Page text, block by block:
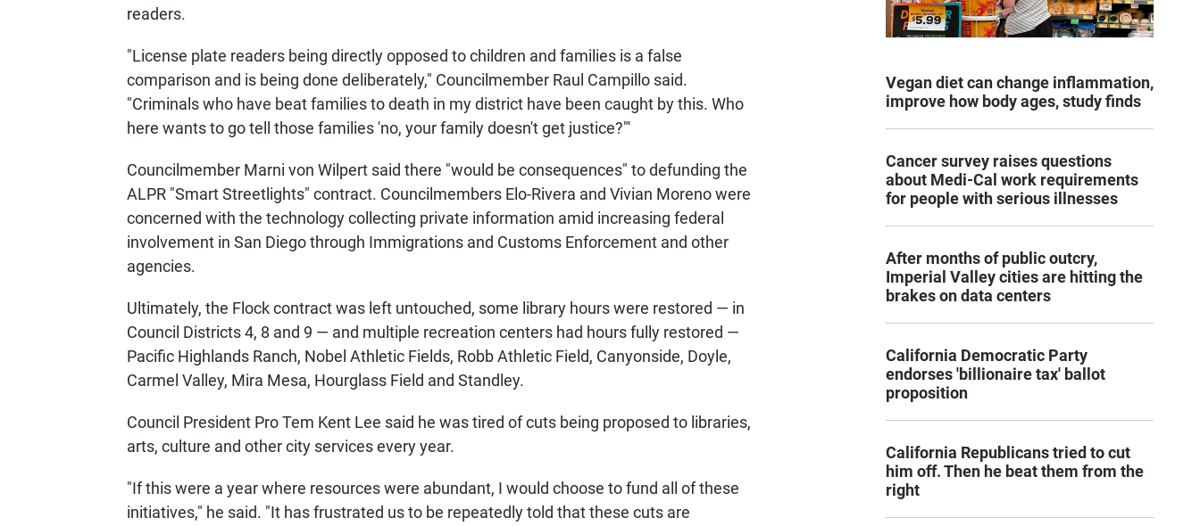
readers.
"License plate readers being directly opposed to children and families is a false
comparison and is being done deliberately," Councilmember Raul Campillo said.
"Criminals who have beat families to death in my district have been caught by this. Who
here wants to go tell those families 'no, your family doesn't get justice?"'
Councilmember Marni von Wilpert said there "would be consequences" to defunding the
ALPR "Smart Streetlights" contract. Councilmembers Elo-Rivera and Vivian Moreno were
concerned with the technology collecting private information amid increasing federal
involvement in San Diego through Immigrations and Customs Enforcement and other
agencies.
Ultimately, the Flock contract was left untouched, some library hours were restored — in
Council Districts 4, 8 and 9 — and multiple recreation centers had hours fully restored —
Pacific Highlands Ranch, Nobel Athletic Fields, Robb Athletic Field, Canyonside, Doyle,
Carmel Valley, Mira Mesa, Hourglass Field and Standley.
Council President Pro Tem Kent Lee said he was tired of cuts being proposed to libraries,
arts, culture and other city services every year.
"If this were a year where resources were abundant, I would choose to fund all of these
initiatives," he said. "It has frustrated us to be repeatedly told that these cuts are
Vegan diet can change inflammation,
improve how body ages, study finds
Cancer survey raises questions
about Medi-Cal work requirements
for people with serious illnesses
After months of public outcry,
Imperial Valley cities are hitting the
brakes on data centers
California Democratic Party
endorses 'billionaire tax' ballot
proposition
California Republicans tried to cut
him off. Then he beat them from the
right